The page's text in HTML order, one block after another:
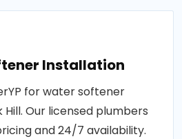
Installation
for water softener
Our licensed plumbers
and 24/7 availability.